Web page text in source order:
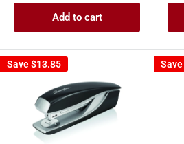
Add to cart
Save$13.85 Save